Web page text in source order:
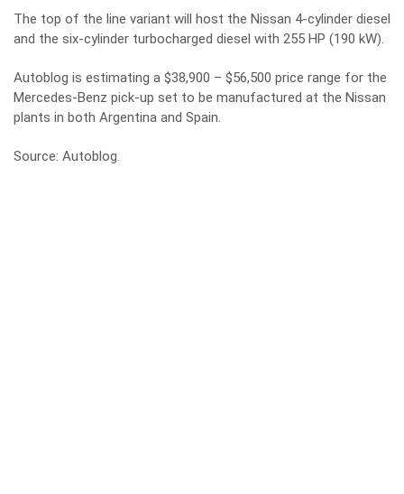
The top of the line variant will host the Nissan 4-cylinder diesel
and the six-cylinder turbocharged diesel with 255 HP (190 kW).
Autoblog is estimating a $38,900 – $56,500 price range for the
Mercedes-Benz pick-up set to be manufactured at the Nissan
plants in both Argentina and Spain.
Source: Autoblog.